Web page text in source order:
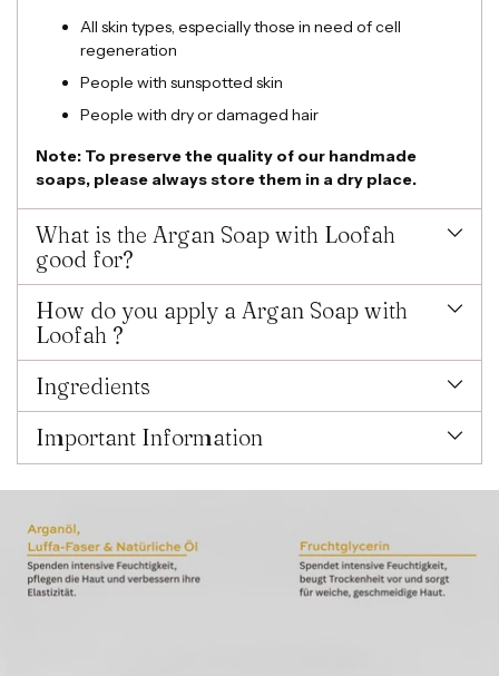
All skin types, especially those in need of cell
regeneration
People with sunspotted skin
People with dry or damaged hair
Note: To preserve the quality of our handmade
soaps, please always store them in a dry place.
What is the Argan Soap with Loofah
good for?
How do you apply a Argan Soap with
Loofah ?
Ingredients
Important Information